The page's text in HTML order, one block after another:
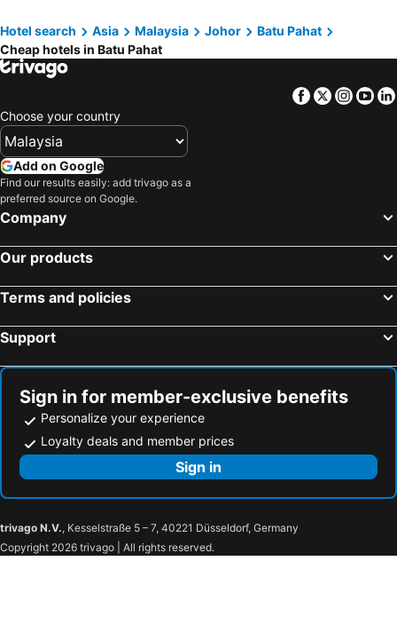
Golden Pearl Hotel
The Silver Inn
RG Grand Hotel
Norvinton Hotel
Super OYO 89495 Rich Hotel
Room V @ Jalan Megat
OYO 44036 Hotel De Perdana Hill
Maple Lodge
Room V at Jalan Jenang
Star Romantic
Elegant
Tein roomstay
3 Bedroom
B & S
Novo Park
OYO 584 OYO BP
OYO 89536 Hazris Hotel
OYO 89752 7 DAYS EXPRESS HOTEL
Hotel search Asia Malaysia Johor
Batu Pahat
Cheap hotels in Batu Pahat
Facebook
Twitter
Choose your country
Add on Google
Find our results easily: add trivago as a
preferred source on Google.
Company
Our products
Terms and policies
Support
Sign in for member-exclusive benefits
Personalize your experience
Loyalty deals and member prices
Sign in
trivago N.V., Kesselstraße 5 – 7, 40221 Düsseldorf, Germany
Copyright 2026 trivago | All rights reserved.